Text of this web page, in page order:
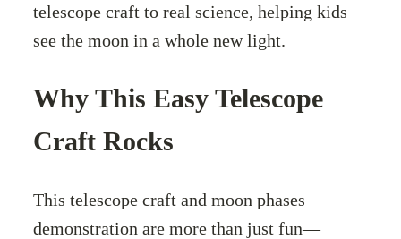
telescope craft to real science, helping kids
see the moon in a whole new light.
Why This Easy Telescope
Craft Rocks
This telescope craft and moon phases
demonstration are more than just fun—